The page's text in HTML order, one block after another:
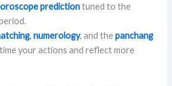
predictiontuned to the
,numerology, and thepanchang
your actions and reflect more